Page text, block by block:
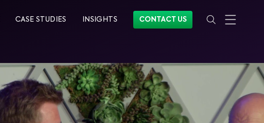
CASE STUDIES INSIGHTS CONTACT US